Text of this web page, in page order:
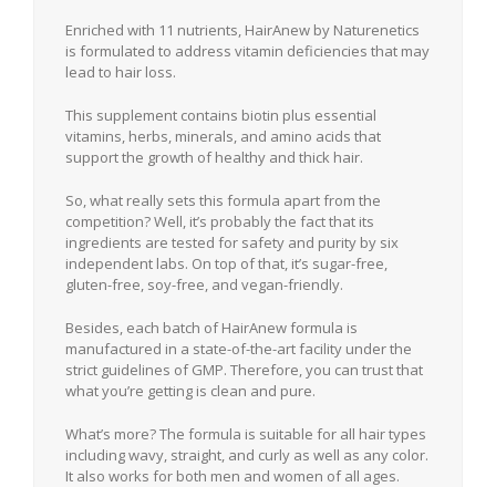
Enriched with 11 nutrients, HairAnew by Naturenetics
is formulated to address vitamin deficiencies that may
lead to hair loss.
This supplement contains biotin plus essential
vitamins, herbs, minerals, and amino acids that
support the growth of healthy and thick hair.
So, what really sets this formula apart from the
competition? Well, it’s probably the fact that its
ingredients are tested for safety and purity by six
independent labs. On top of that, it’s sugar-free,
gluten-free, soy-free, and vegan-friendly.
Besides, each batch of HairAnew formula is
manufactured in a state-of-the-art facility under the
strict guidelines of GMP. Therefore, you can trust that
what you’re getting is clean and pure.
What’s more? The formula is suitable for all hair types
including wavy, straight, and curly as well as any color.
It also works for both men and women of all ages.